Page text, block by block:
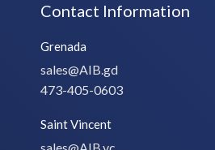
Contact Information
Grenada
sales@AIB.gd
473-405-0603
Saint Vincent